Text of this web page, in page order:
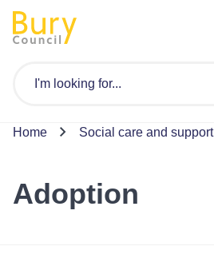
Home Social care and support
Adoption